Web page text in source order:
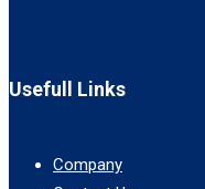
Usefull Links
Company